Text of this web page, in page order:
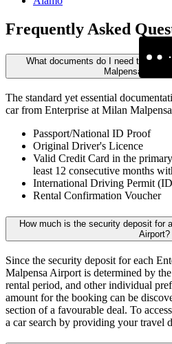
FrequentlyAsked
What documents do I need to rent
Malpensa
The standard yet essential
car from Enterprise at Milan
Passport/National ID Proof
Original Driver's Licence
Valid Credit Card in the
least 12 consecutive months
International Driving Permit
Rental Confirmation Voucher
How much is the security deposit for
Airport?
Since the security deposit for each
Malpensa Airport is determined by
rental period, and other individual
amount for the booking can be
section of a favourable deal. To
a car search by providing your travel